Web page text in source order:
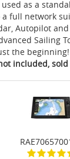
used as a
a full network
Autopilot
Sailing
the beginning!
included,